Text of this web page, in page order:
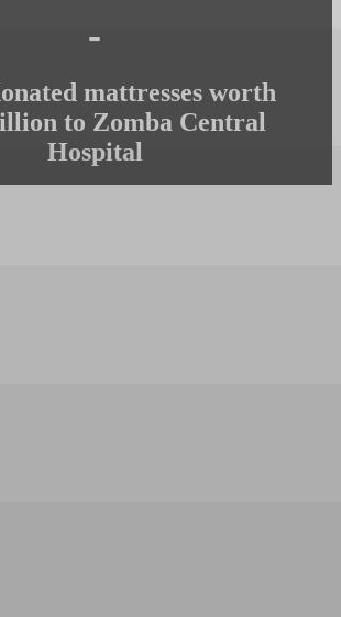
-
mattresses worth
to Zomba Central
Hospital